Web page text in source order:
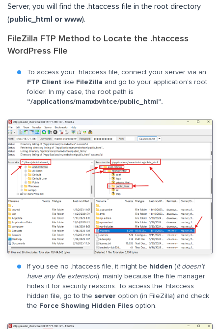
Server, you will find the .htaccess file in the root directory
(public_html or www).
FileZilla FTP Method to Locate the .htaccess
WordPress File
To access your .htaccess file, connect your server via an
FTP Client like FileZilla and go to your application’s root
folder. In my case, the root path is
“/applications/mamxbvhtce/public_html”.
If you see no .htaccess file, it might be hidden (it doesn’t
have any file extension), mainly because the file manager
hides it for security reasons. To access the .htaccess
hidden file, go to the server option (in FileZilla) and check
the Force Showing Hidden Files option.